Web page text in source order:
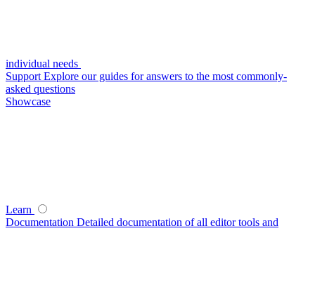
individual needs
Support Explore our guides for answers to the most commonly-
asked questions
Showcase
Learn
Documentation Detailed documentation of all editor tools and